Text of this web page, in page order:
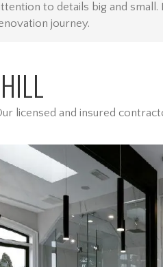
to details big and
journey.
licensed and insured